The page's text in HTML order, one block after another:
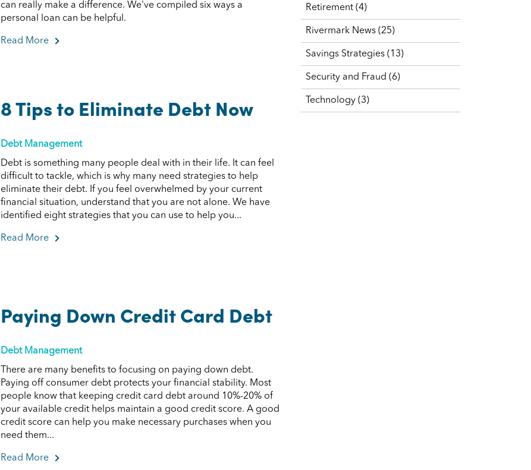
can really make a difference. We've compiled six ways a
personal loan can be helpful.
Read Moreabout 6 Good Uses for a Personal Loan
8 Tips to Eliminate Debt Now
Debt Management
Debt is something many people deal with in their life. It can feel
difficult to tackle, which is why many need strategies to help
eliminate their debt. If you feel overwhelmed by your current
financial situation, understand that you are not alone. We have
identified eight strategies that you can use to help you...
Read Moreabout 8 Tips to Eliminate Debt Now
Paying Down Credit Card Debt
Debt Management
There are many benefits to focusing on paying down debt.
Paying off consumer debt protects your financial stability. Most
people know that keeping credit card debt around 10%-20% of
your available credit helps maintain a good credit score. A good
credit score can help you make necessary purchases when you
need them...
Read Moreabout Paying Down Credit Card Debt
Retirement (4)
Rivermark News (25)
Savings Strategies (13)
Security and Fraud (6)
Technology (3)